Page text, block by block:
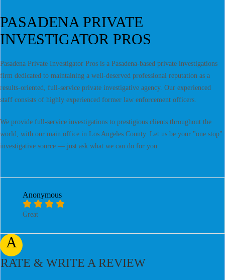
PASADENA PRIVATE
INVESTIGATOR PROS
Pasadena Private Investigator Pros is a Pasadena-based private investigations
firm dedicated to maintaining a well-deserved professional reputation as a
results-oriented, full-service private investigative agency. Our experienced
staff consists of highly experienced former law enforcement officers.
We provide full-service investigations to prestigious clients throughout the
world, with our main office in Los Angeles County. Let us be your "one stop"
investigative source — just ask what we can do for you.
A
Anonymous
Great
RATE & WRITE A REVIEW